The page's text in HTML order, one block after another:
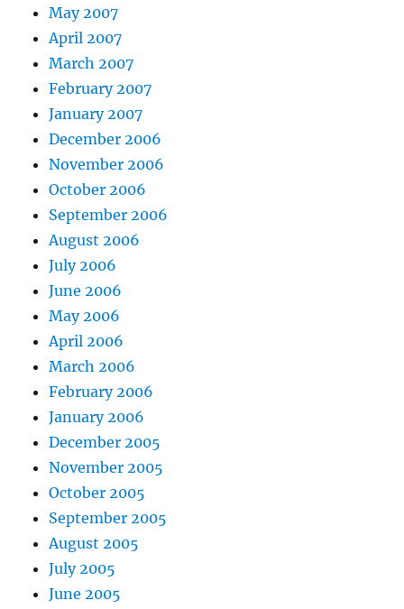
May 2007
April 2007
March 2007
February 2007
January 2007
December 2006
November 2006
October 2006
September 2006
August 2006
July 2006
June 2006
May 2006
April 2006
March 2006
February 2006
January 2006
December 2005
November 2005
October 2005
September 2005
August 2005
July 2005
June 2005